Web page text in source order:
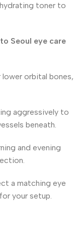
toner to
Seoul eye care
orbital bones,
aggressively to
beneath.
and evening
a matching eye
your setup.